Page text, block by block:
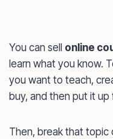
You can sell online
learn what you know.
you want to teach,
buy, and then put it
Then, break that topic